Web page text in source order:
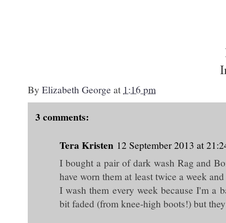
By Elizabeth George at 1:16 pm
3 comments:
Tera Kristen 12 September 2013 at
I bought a pair of dark wash Rag and
have worn them at least twice a week
I wash them every week because I'm a
bit faded (from knee-high boots!) but